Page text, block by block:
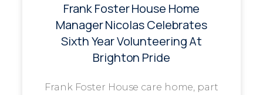
Frank Foster House Home
Manager Nicolas Celebrates
Sixth Year Volunteering At
Brighton Pride
Frank Foster House care home, part